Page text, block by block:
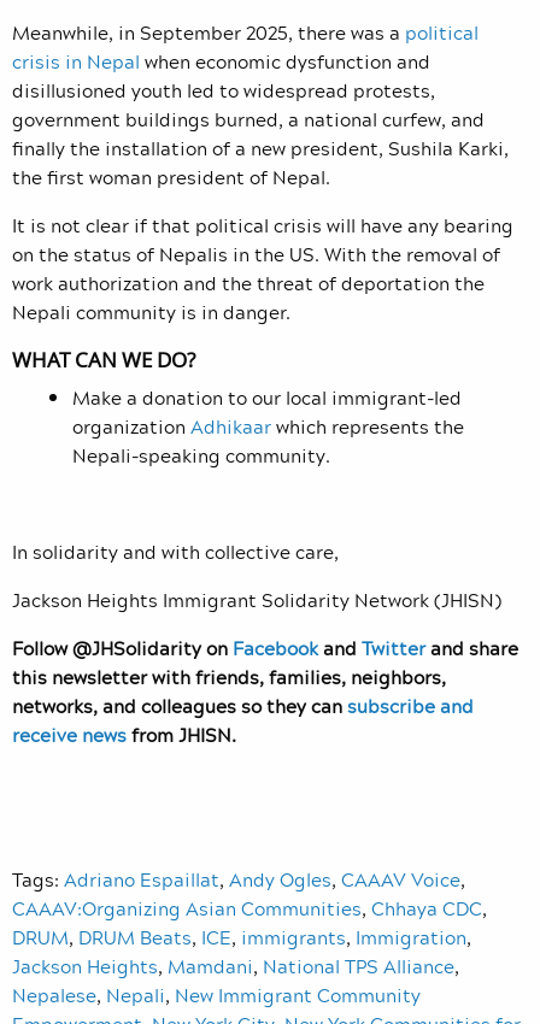
Meanwhile, in September 2025, there was a political
crisis in Nepal when economic dysfunction and
disillusioned youth led to widespread protests,
government buildings burned, a national curfew, and
finally the installation of a new president, Sushila Karki,
the first woman president of Nepal.
It is not clear if that political crisis will have any bearing
on the status of Nepalis in the US. With the removal of
work authorization and the threat of deportation the
Nepali community is in danger.
WHAT CAN WE DO?
Make a donation to our local immigrant-led
organization Adhikaarwhich represents the
Nepali-speaking community.
In solidarity and with collective care,
Jackson Heights Immigrant Solidarity Network (JHISN)
Follow @JHSolidarity on Facebookand Twitterand share
this newsletter with friends, families, neighbors,
networks, and colleagues so they cansubscribe and
receive newsfrom JHISN.
Tags: Adriano Espaillat, Andy Ogles, CAAAV Voice,
CAAAV:Organizing Asian Communities, Chhaya CDC,
DRUM, DRUM Beats, ICE, immigrants, Immigration,
Jackson Heights, Mamdani, National TPS Alliance,
Nepalese, Nepali, New Immigrant Community